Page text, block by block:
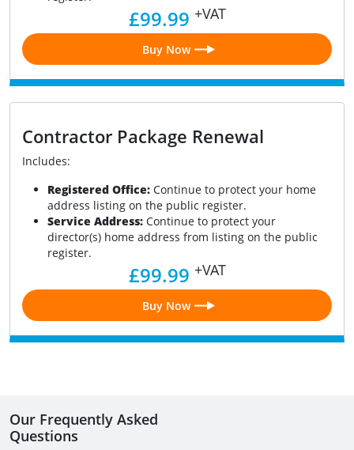
£99.99 +VAT
Buy Now
Contractor Package Renewal
Includes:
Registered Office: Continue to protect your home
address listing on the public register.
Service Address: Continue to protect your
director(s) home address from listing on the public
register.
£99.99 +VAT
Buy Now
Our Frequently Asked
Questions